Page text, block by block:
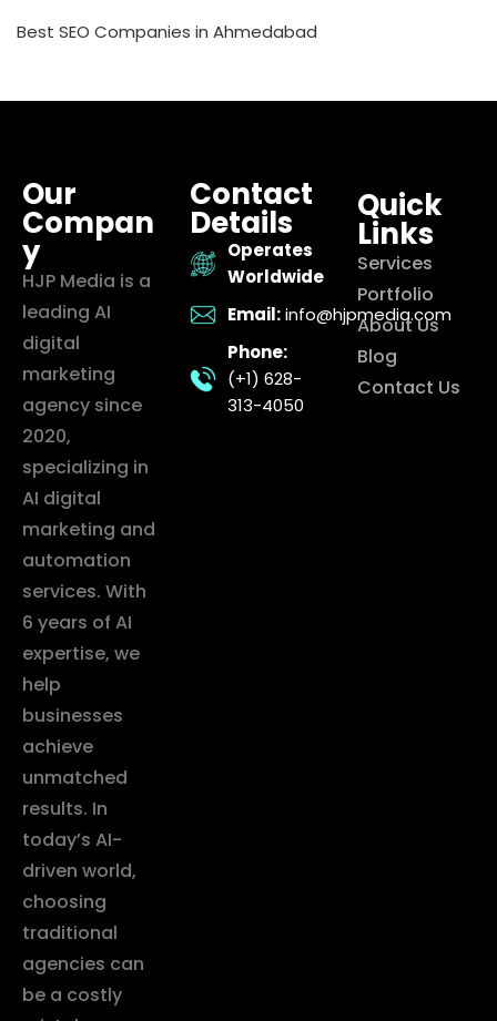
Best SEO Companies in Ahmedabad
Our
Compan
y
HJP Media is a
leading AI
digital
marketing
agency since
2020,
specializing in
AI digital
marketing and
automation
services. With
6 years of AI
expertise, we
help
businesses
achieve
unmatched
results. In
today’s AI-
driven world,
choosing
traditional
agencies can
be a costly
Contact
Details
Operates
Worldwide
Email: info@hjpmedia.com
Phone:
(+1) 628-
313-4050
Quick
Links
Services
Portfolio
About Us
Blog
Contact Us